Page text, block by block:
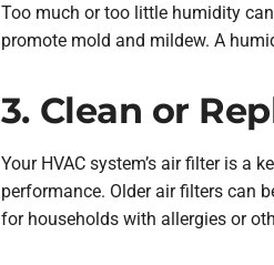
Too much or too little humidity
promote mold and mildew. A
3. Clean or
Your HVAC system’s air filter is
performance. Older air filters can
for households with allergies or